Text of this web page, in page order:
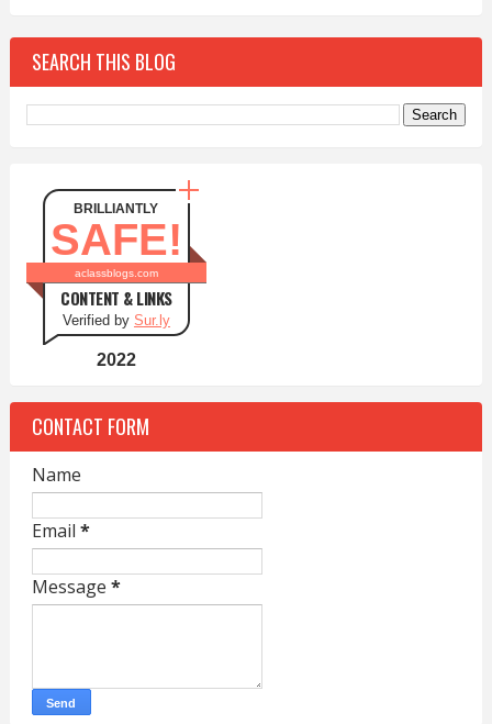
SEARCH THIS BLOG
BRILLIANTLY
SAFE!
aclassblogs.com
CONTENT & LINKS
Verified by Sur.ly
2022
CONTACT FORM
Name
Email *
Message *